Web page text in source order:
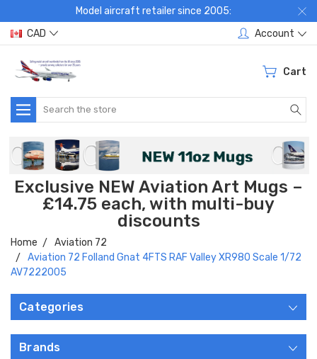
Model aircraft retailer since 2005:
CAD
Account
Cart
Search
Exclusive NEW Aviation Art Mugs –
£14.75 each, with multi-buy
discounts
Home
Aviation 72
Aviation 72 Folland Gnat 4FTS RAF Valley XR980 Scale 1/72
AV7222005
Categories
Brands